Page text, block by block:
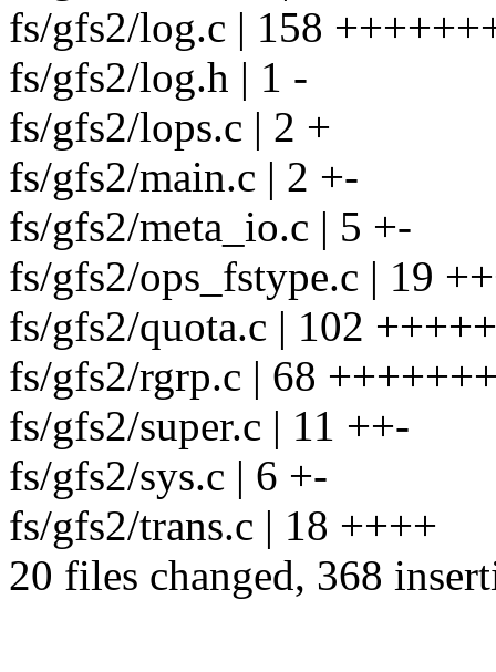
fs/gfs2/log.c | 158
fs/gfs2/log.h | 1 -
fs/gfs2/lops.c | 2 +
fs/gfs2/main.c | 2 +-
fs/gfs2/meta_io.c | 5 +-
fs/gfs2/ops_fstype.c | 19
fs/gfs2/quota.c | 102
fs/gfs2/rgrp.c | 68
fs/gfs2/super.c | 11 ++-
fs/gfs2/sys.c | 6 +-
fs/gfs2/trans.c | 18 ++++
20 files changed, 368